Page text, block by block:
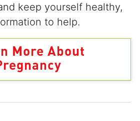
keep yourself healthy,
to help.
More About